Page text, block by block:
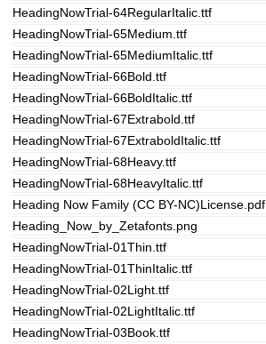
HeadingNowTrial-64RegularItalic.ttf
HeadingNowTrial-65Medium.ttf
HeadingNowTrial-65MediumItalic.ttf
HeadingNowTrial-66Bold.ttf
HeadingNowTrial-66BoldItalic.ttf
HeadingNowTrial-67Extrabold.ttf
HeadingNowTrial-67ExtraboldItalic.ttf
HeadingNowTrial-68Heavy.ttf
HeadingNowTrial-68HeavyItalic.ttf
Heading Now Family (CC BY-NC)License.pdf
Heading_Now_by_Zetafonts.png
HeadingNowTrial-01Thin.ttf
HeadingNowTrial-01ThinItalic.ttf
HeadingNowTrial-02Light.ttf
HeadingNowTrial-02LightItalic.ttf
HeadingNowTrial-03Book.ttf